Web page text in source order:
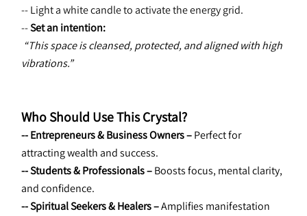
-- Light a white candle to activate the energy grid.
-- Set an intention:
“This space is cleansed, protected, and aligned with high
vibrations.”
Who Should Use This Crystal?
-- Entrepreneurs & Business Owners – Perfect for
attracting wealth and success.
-- Students & Professionals – Boosts focus, mental clarity,
and confidence.
-- Spiritual Seekers & Healers – Amplifies manifestation